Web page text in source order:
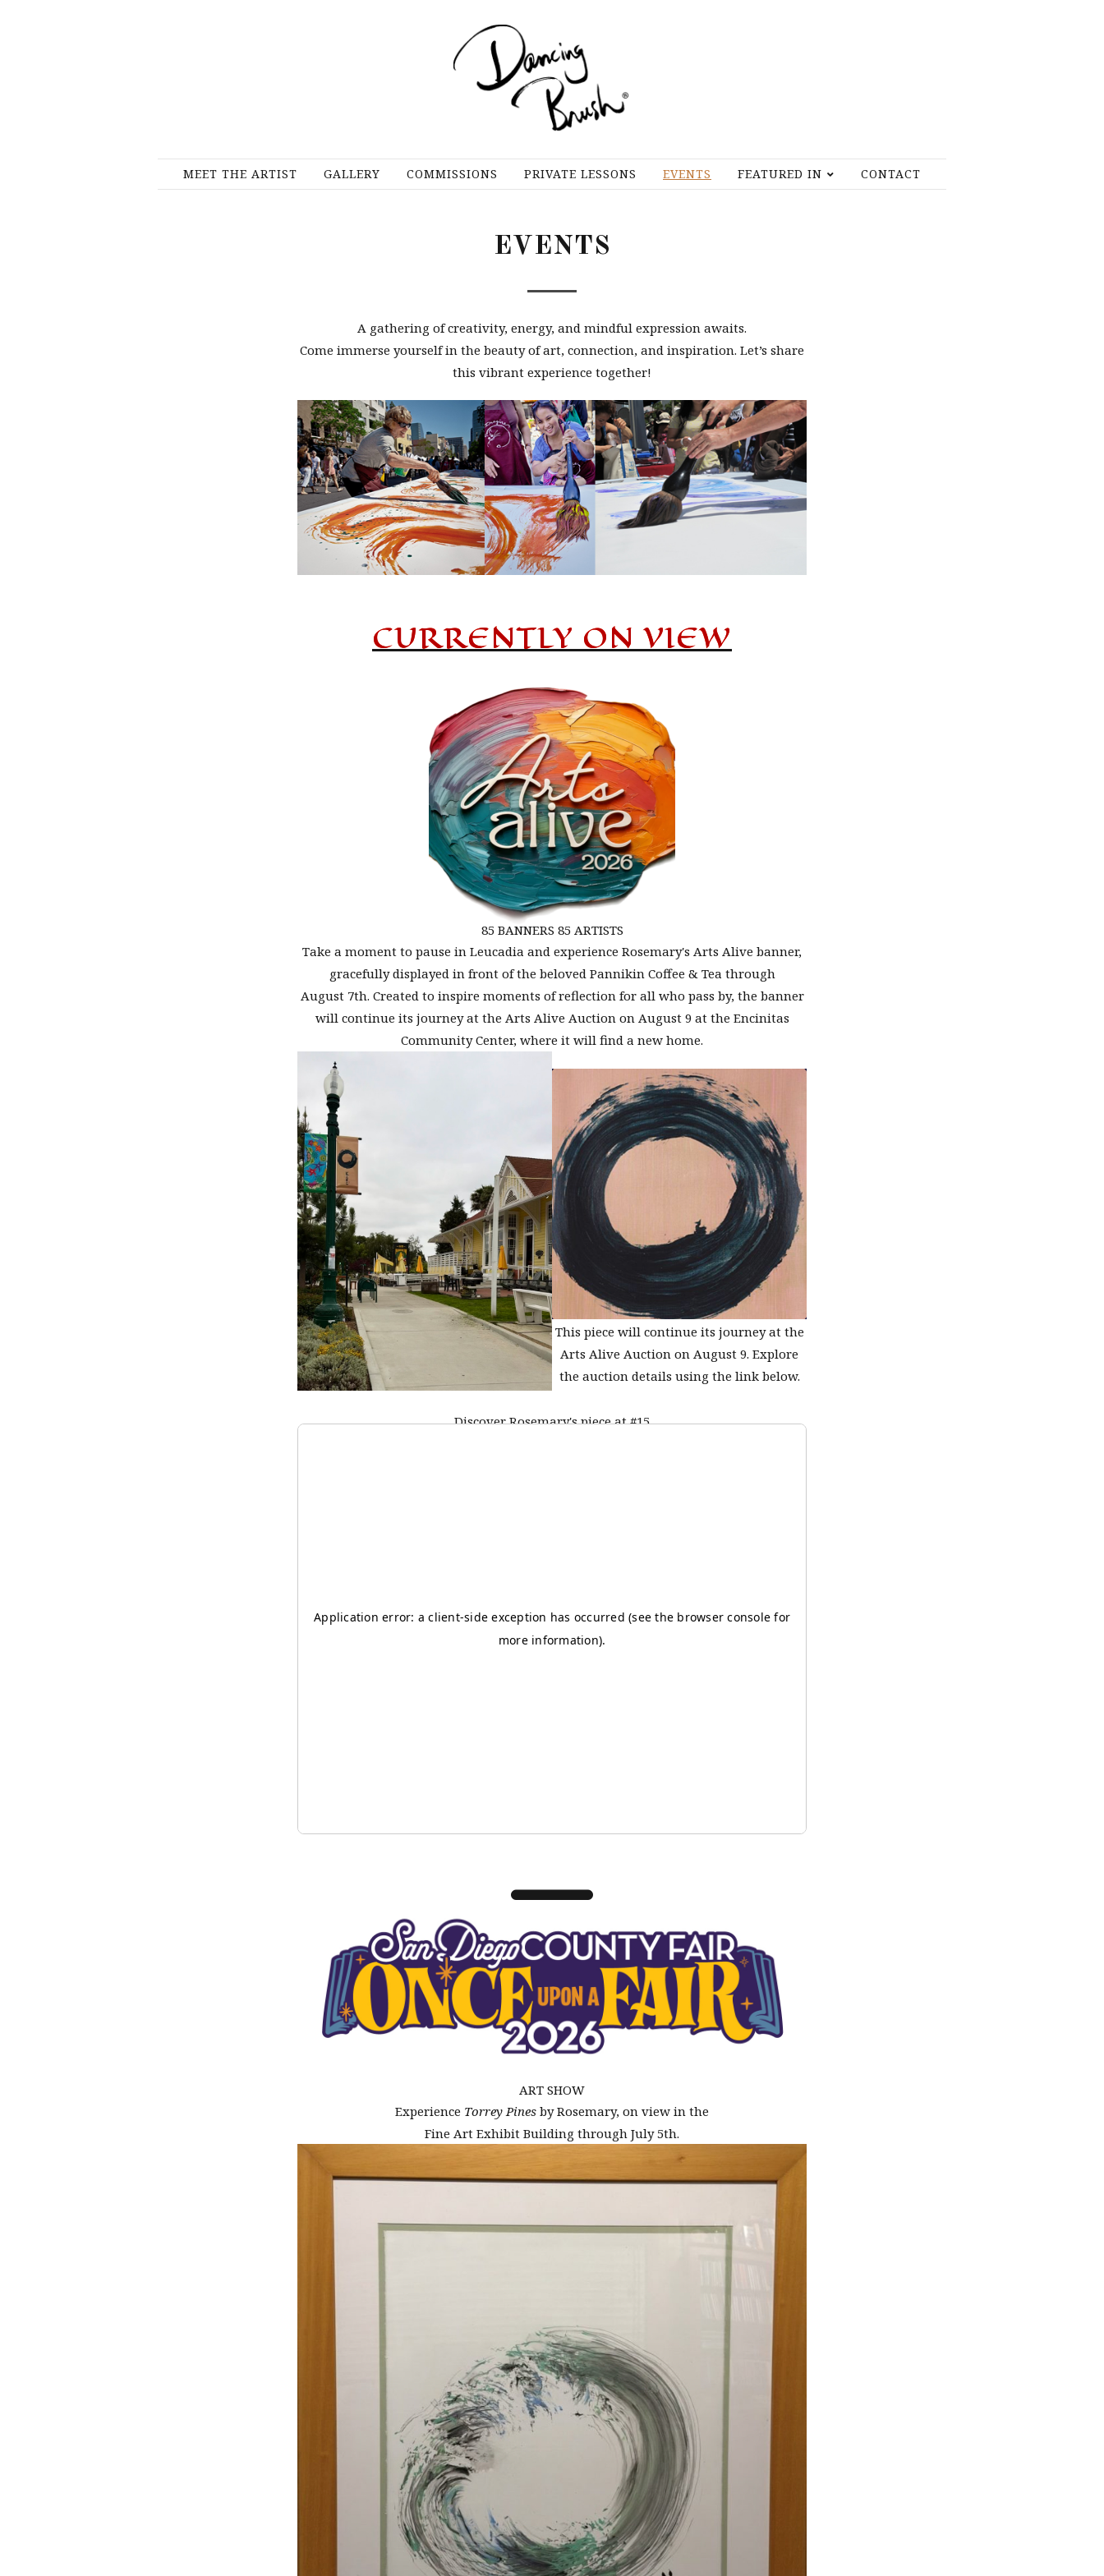
MEET THE ARTIST GALLERY COMMISSIONS PRIVATE LESSONS EVENTS FEATURED IN CONTACT
EVENTS
A gathering of creativity, energy, and mindful expression awaits.
Come immerse yourself in the beauty of art, connection, and inspiration. Let’s share
this vibrant experience together!
CURRENTLY ON VIEW
85 BANNERS 85 ARTISTS
Take a moment to pause in Leucadia and experience Rosemary's Arts Alive banner,
gracefully displayed in front of the beloved Pannikin Coffee & Tea through
August 7th. Created to inspire moments of reflection for all who pass by, the banner
will continue its journey at the Arts Alive Auction on August 9 at the Encinitas
Community Center, where it will find a new home.
This piece will continue its journey at the
Arts Alive Auction on August 9. Explore
the auction details using the link below.
Discover Rosemary's piece at #15
ART SHOW
Experience Torrey Pines by Rosemary, on view in the
Fine Art Exhibit Building through July 5th.